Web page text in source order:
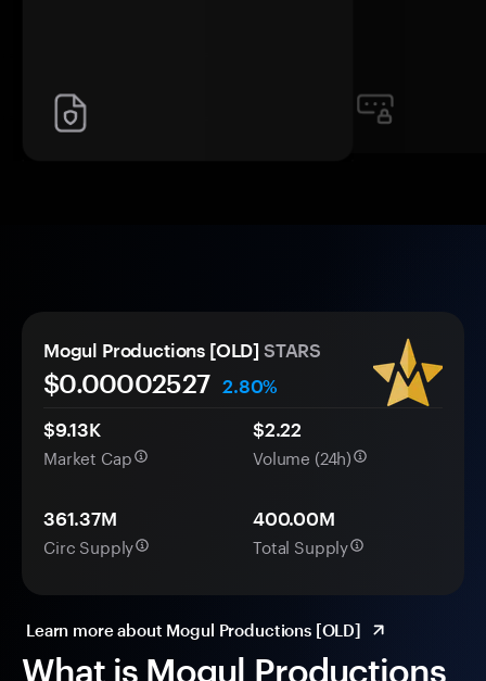
What is Mogul Productions
Mogul Productions [OLD] STARS
$0.00002527 2.80%
$9.13K
Market Cap
$2.22
Volume (24h)
361.37M
Circ Supply
400.00M
Total Supply
Learn more about Mogul Productions [OLD]